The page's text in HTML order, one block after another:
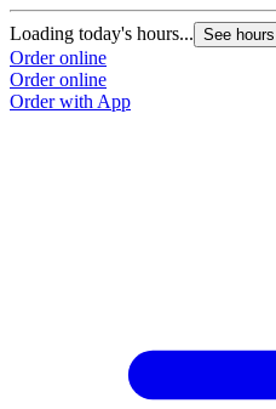
Loading today's hours... See hours
Order online
Order online
Order with App